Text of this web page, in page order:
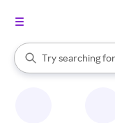
Search Rakuten
Try searching for
When autocomplete